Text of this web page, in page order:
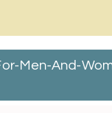
Men-And-